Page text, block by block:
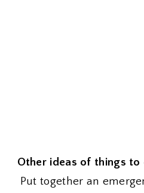
Other ideas of things to
Put together an